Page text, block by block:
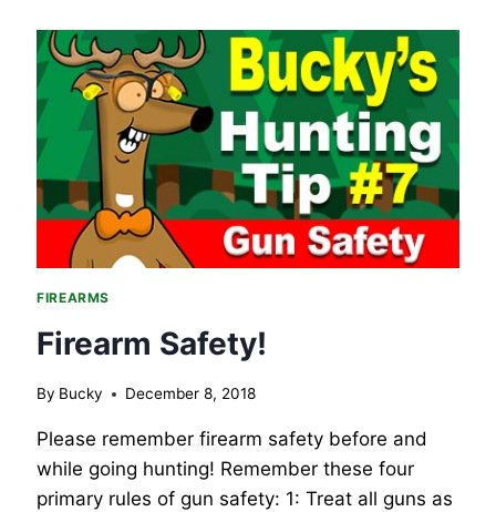
FIREARMS
Firearm Safety!
By Bucky December 8, 2018
Please remember firearm safety before and
while going hunting! Remember these four
primary rules of gun safety: 1: Treat all guns as